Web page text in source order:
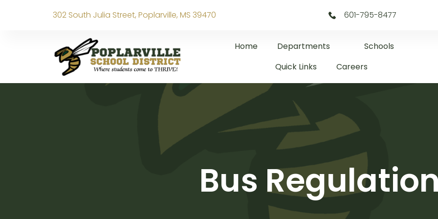
302 South Julia Street, Poplarville, MS 39470 601-795-8477
Home Departments
Schools
Quick Links
Careers
Bus